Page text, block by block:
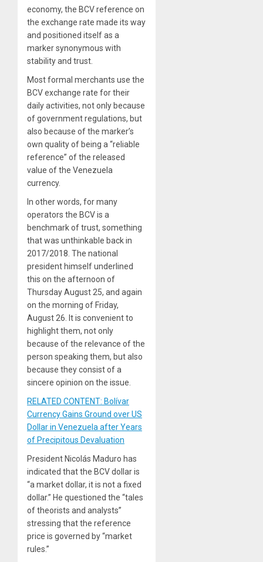
economy, the BCV reference on
the exchange rate made its way
and positioned itself as a
marker synonymous with
stability and trust.
Most formal merchants use the
BCV exchange rate for their
daily activities, not only because
of government regulations, but
also because of the marker’s
own quality of being a “reliable
reference” of the released
value of the Venezuela
currency.
In other words, for many
operators the BCV is a
benchmark of trust, something
that was unthinkable back in
2017/2018. The national
president himself underlined
this on the afternoon of
Thursday August 25, and again
on the morning of Friday,
August 26. It is convenient to
highlight them, not only
because of the relevance of the
person speaking them, but also
because they consist of a
sincere opinion on the issue.
RELATED CONTENT: Bolívar
Currency Gains Ground over US
Dollar in Venezuela after Years
of Precipitous Devaluation
President Nicolás Maduro has
indicated that the BCV dollar is
“a market dollar, it is not a fixed
dollar.” He questioned the “tales
of theorists and analysts”
stressing that the reference
price is governed by “market
rules.”